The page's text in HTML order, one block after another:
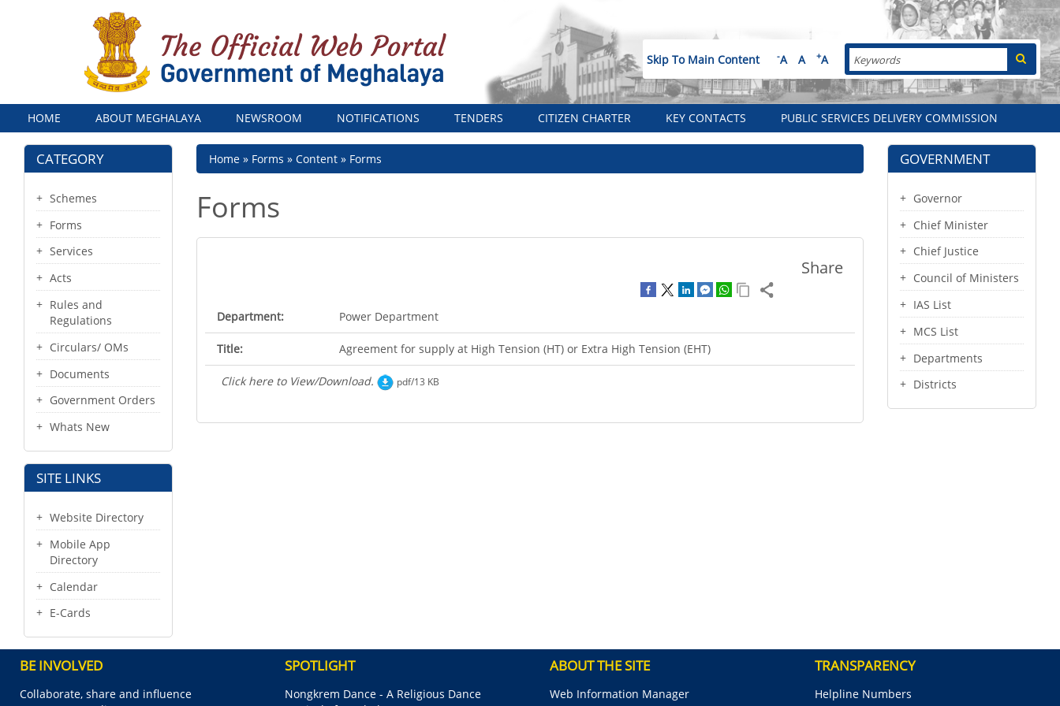
Skip To Main Content -A A +A Search
Menu
HOME ABOUT MEGHALAYA NEWSROOM NOTIFICATIONS TENDERS CITIZEN CHARTER KEY CONTACTS PUBLIC SERVICES DELIVERY COMMISSION
CATEGORY
Schemes
Forms
Services
Acts
Rules and
Regulations
Circulars/ OMs
Documents
Government Orders
Whats New
SITE LINKS
Website Directory
Mobile App
Directory
Calendar
E-Cards
Breadcrumb
Home Forms Content Forms
Forms
Share
Department: Power Department
Title: Agreement for supply at High Tension (HT) or Extra High Tension (EHT)
Click here to View/Download. pdf/13 KB
GOVERNMENT
Governor
Chief Minister
Chief Justice
Council of Ministers
IAS List
MCS List
Departments
Districts
BE INVOLVED
Collaborate, share and influence
SPOTLIGHT
Nongkrem Dance - A Religious Dance
ABOUT THE SITE
Web Information Manager
TRANSPARENCY
Helpline Numbers